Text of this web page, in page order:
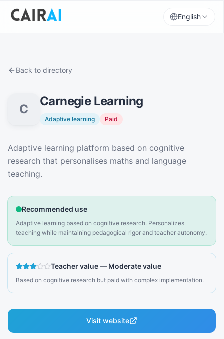
English
Back to directory
C
Carnegie Learning
Adaptive learning Paid
Description
Adaptive learning platform based on cognitive
research that personalises maths and language
teaching.
Recommended use
Adaptive learning based on cognitive research. Personalizes
teaching while maintaining pedagogical rigor and teacher autonomy.
Teacher value— Moderate value
Based on cognitive research but paid with complex implementation.
Visit website